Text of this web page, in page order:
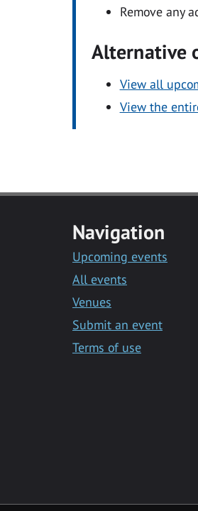
Remove any
Alternative
View all
View the
Navigation
Upcoming events
All events
Venues
Submit an event
Terms of use